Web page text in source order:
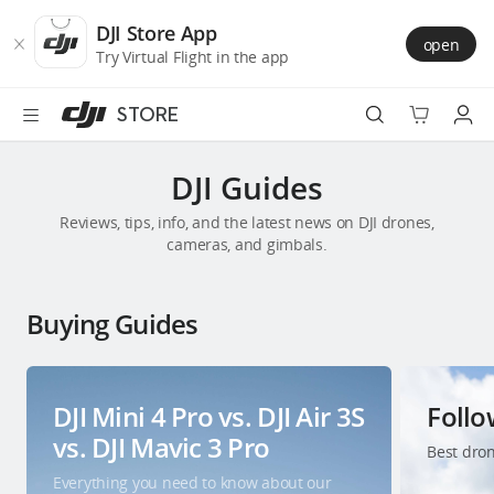
Store
Accessibility
main
DJI Store App
Try Virtual Flight in the app
open
STORE
Camera Drones
Power
Accessories
DJI Guides
Reviews, tips, info, and the latest news on DJI drones,
cameras, and gimbals.
Buying Guides
DJI Mini 4 Pro vs. DJI Air 3S
vs. DJI Mavic 3 Pro
Everything you need to know about our
Best